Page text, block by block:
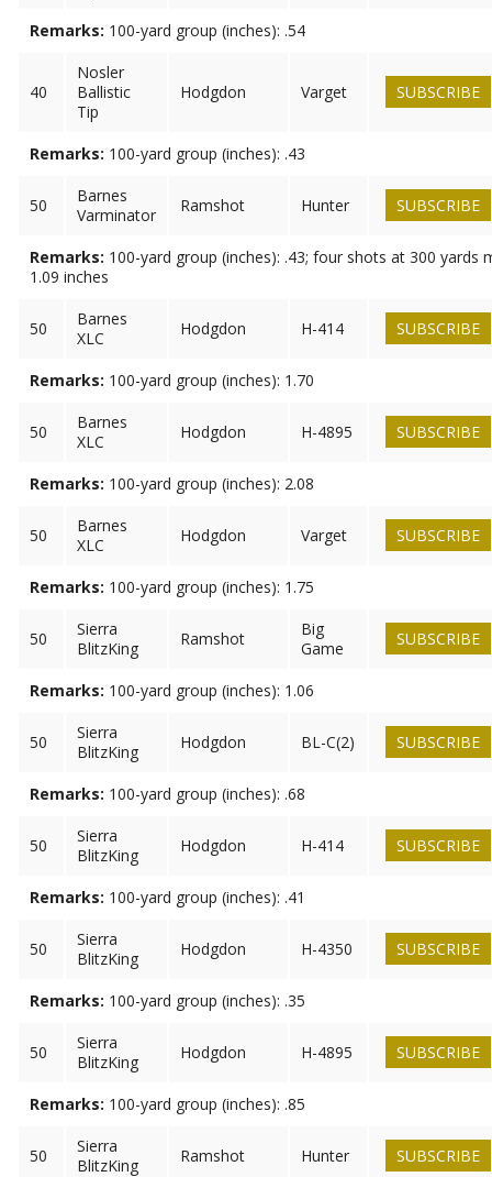
Remarks: 100-yard group (inches): .54
40
Nosler
Ballistic
Tip
Hodgdon Varget SUBSCRIBE
Remarks: 100-yard group (inches): .43
50
Barnes
Varminator
Ramshot Hunter SUBSCRIBE
Remarks: 100-yard group (inches): .43; four shots at 300 yards
1.09 inches
50
Barnes
XLC
Hodgdon H-414 SUBSCRIBE
Remarks: 100-yard group (inches): 1.70
50
Barnes
XLC
Hodgdon H-4895 SUBSCRIBE
Remarks: 100-yard group (inches): 2.08
50
Barnes
XLC
Hodgdon Varget SUBSCRIBE
Remarks: 100-yard group (inches): 1.75
50
Sierra
BlitzKing
Ramshot
Big
Game
SUBSCRIBE
Remarks: 100-yard group (inches): 1.06
50
Sierra
BlitzKing
Hodgdon BL-C(2) SUBSCRIBE
Remarks: 100-yard group (inches): .68
50
Sierra
BlitzKing
Hodgdon H-414 SUBSCRIBE
Remarks: 100-yard group (inches): .41
50
Sierra
BlitzKing
Hodgdon H-4350 SUBSCRIBE
Remarks: 100-yard group (inches): .35
50
Sierra
BlitzKing
Hodgdon H-4895 SUBSCRIBE
Remarks: 100-yard group (inches): .85
50
Sierra
BlitzKing
Ramshot Hunter SUBSCRIBE